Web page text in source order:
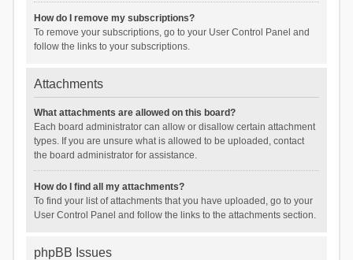
How do I remove my subscriptions?
To remove your subscriptions, go to your User Control Panel and
follow the links to your subscriptions.
Attachments
What attachments are allowed on this board?
Each board administrator can allow or disallow certain attachment
types. If you are unsure what is allowed to be uploaded, contact
the board administrator for assistance.
How do I find all my attachments?
To find your list of attachments that you have uploaded, go to your
User Control Panel and follow the links to the attachments section.
phpBB Issues